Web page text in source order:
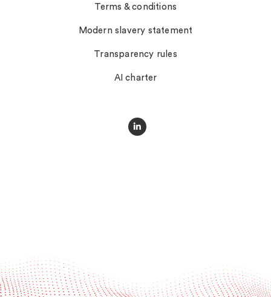
Terms & conditions
Modern slavery statement
Transparency rules
AI charter